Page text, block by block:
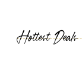
Hottest Deals